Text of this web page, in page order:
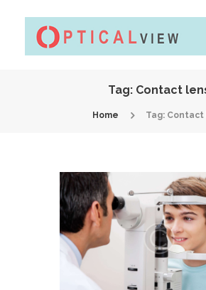
Tag: Contact
Home Tag: Contact